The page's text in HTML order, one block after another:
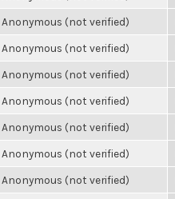
Anonymous (not verified)
Anonymous (not verified)
Anonymous (not verified)
Anonymous (not verified)
Anonymous (not verified)
Anonymous (not verified)
Anonymous (not verified)